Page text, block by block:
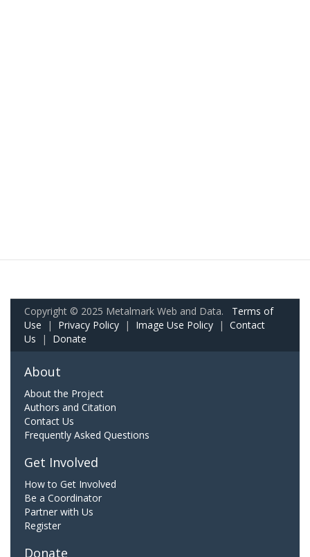
Copyright © 2025 Metalmark Web and Data. Terms of
Use | Privacy Policy | Image Use Policy | Contact
Us | Donate
About
About the Project
Authors and Citation
Contact Us
Frequently Asked Questions
Get Involved
How to Get Involved
Be a Coordinator
Partner with Us
Register
Donate